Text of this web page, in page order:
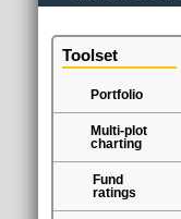
Toolset
Portfolio
Multi-plot
charting
Fund
ratings